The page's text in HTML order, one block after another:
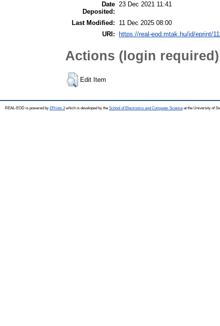
Date
Deposited:
23 Dec 2021 11:41
Last Modified:
11 Dec 2025 08:00
URI:
https://real-eod.mtak.hu/id/eprint/
Actions (login required)
Edit Item
REAL-EOD is powered by EPrints 3which is developed by the School of Electronics and Computer Science at the University of